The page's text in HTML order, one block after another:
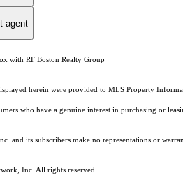
agent
with RF Boston Realty Group
herein were provided to MLS Property
who have a genuine interest in purchasing or
and its subscribers make no representations or
Inc. All rights reserved.